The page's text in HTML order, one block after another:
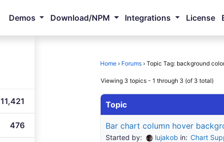
Demos Download/NPM Integrations License
11,421
476
Home › Forums › Topic Tag: background
Viewing 3 topics - 1 through 3 (of 3 total)
Topic
Bar chart column hover
Started by: lujakob in: Chart